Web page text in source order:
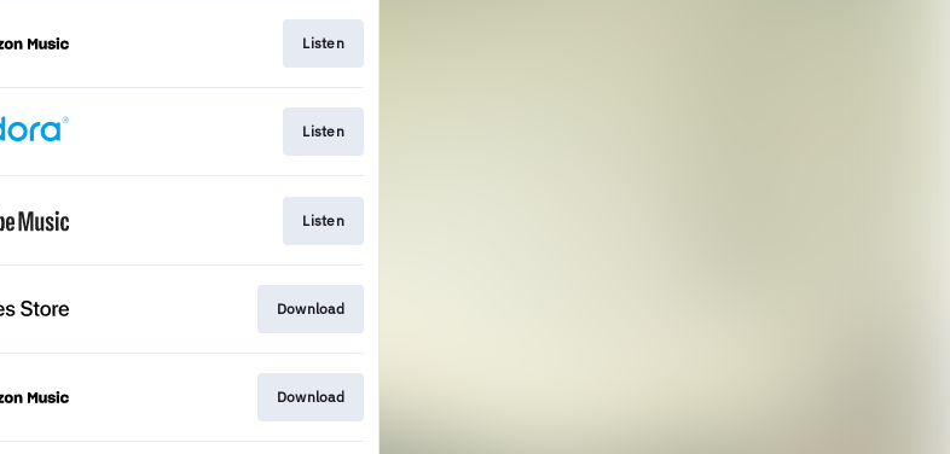
Listen
Listen
Listen
Download
Download